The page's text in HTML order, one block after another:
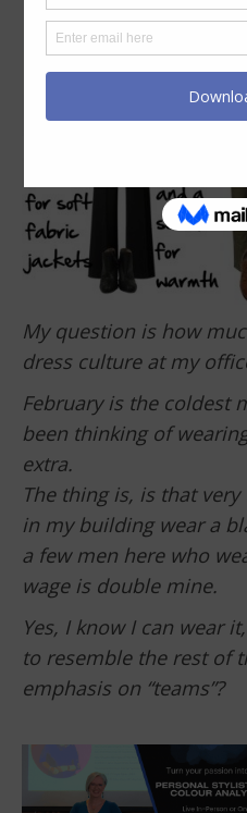
My question is how
dress culture at my
February is the coldest
been thinking of
extra.
The thing is, is that
in my building wear a
a few men here who
wage is double mine.
Yes, I know I can wear
to resemble the rest of
emphasis on “teams”?